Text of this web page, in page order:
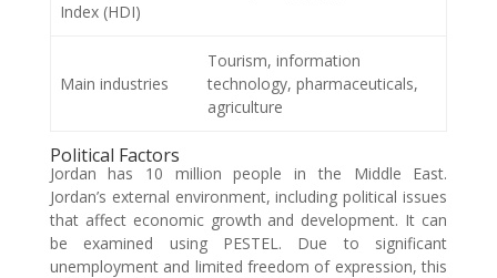
Index (HDI)
Main industries
Tourism, information
technology, pharmaceuticals,
agriculture
Political Factors
Jordan has 10 million people in the Middle East.
Jordan’s external environment, including political issues
that affect economic growth and development. It can
be examined using PESTEL. Due to significant
unemployment and limited freedom of expression, this